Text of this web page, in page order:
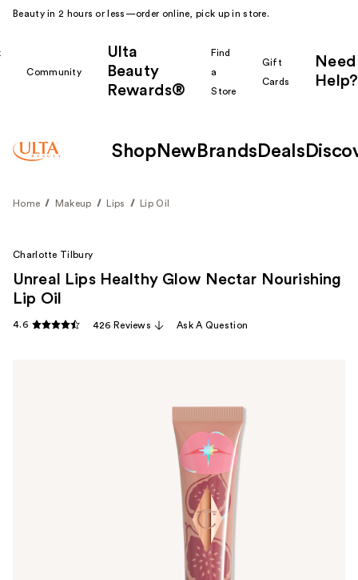
Beauty in 2 hours or less—order online, pick up in store.
Community
Ulta
Beauty
Rewards®
Find
a
Store
Gift
Cards
Need
Help?
Shop New Brands Deals
Home Makeup Lips Lip Oil
Charlotte Tilbury
Unreal Lips Healthy Glow Nectar Nourishing
Lip Oil
4.6 426 Reviews Ask A Question